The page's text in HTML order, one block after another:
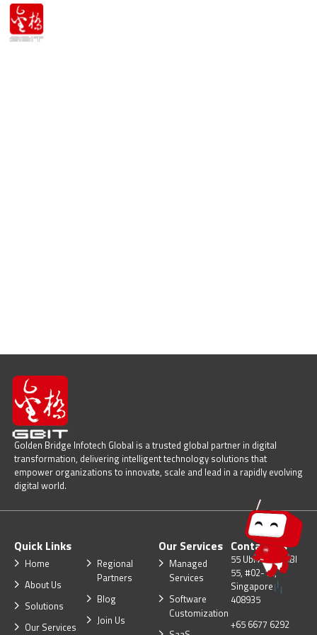
Golden Bridge Infotech Global is a trusted global partner in digital
transformation, delivering intelligent technology solutions that
empower organizations to innovate, scale and lead in a rapidly evolving
digital world.
Quick Links
Home
About Us
Solutions
Our Services
Regional
Partners
Blog
Join Us
Our Services
Managed
Services
Software
Customization
Contact Us
55 Ubi Ave 1, UBI
55, #02-10,
Singapore
408935
+65 6677 6292